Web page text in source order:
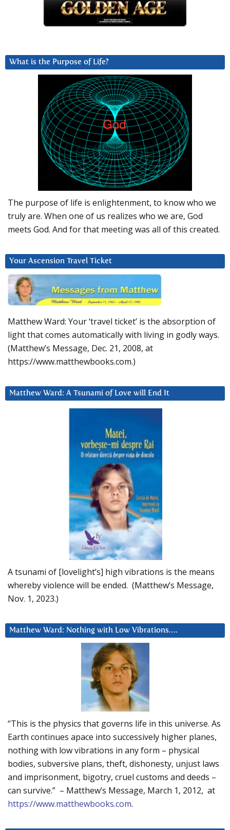
What is the Purpose of Life?
The purpose of life is enlightenment, to know who we
truly are. When one of us realizes who we are, God
meets God. And for that meeting was all of this created.
Your Ascension Travel Ticket
Matthew Ward: Your ‘travel ticket’ is the absorption of
light that comes automatically with living in godly ways.
(Matthew’s Message, Dec. 21, 2008, at
https://www.matthewbooks.com.)
Matthew Ward: A Tsunami of Love will End It
A tsunami of [lovelight’s] high vibrations is the means
whereby violence will be ended. (Matthew’s Message,
Nov. 1, 2023.)
Matthew Ward: Nothing with Low Vibrations….
“This is the physics that governs life in this universe. As
Earth continues apace into successively higher planes,
nothing with low vibrations in any form – physical
bodies, subversive plans, theft, dishonesty, unjust laws
and imprisonment, bigotry, cruel customs and deeds –
can survive.” – Matthew’s Message, March 1, 2012, at
https://www.matthewbooks.com.